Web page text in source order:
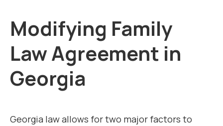
Modifying Family
Law Agreement in
Georgia
Georgia law allows for two major factors to